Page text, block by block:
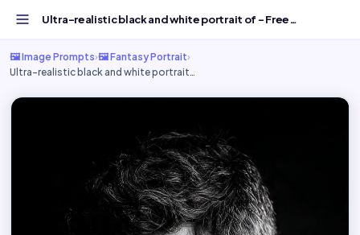
Ultra-realistic black and white portrait of - Free AI Ima...
🖼️ Image Prompts›🖼️ Fantasy Portrait›
Ultra-realistic black and white portrait…